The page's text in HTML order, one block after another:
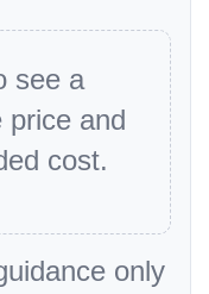
see a
price and
cost.
only